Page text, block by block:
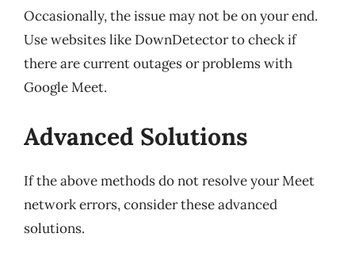
Occasionally, the issue may not be on your end.
Use websites like DownDetector to check if
there are current outages or problems with
Google Meet.
Advanced Solutions
If the above methods do not resolve your Meet
network errors, consider these advanced
solutions.